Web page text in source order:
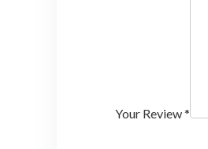
Your Review*